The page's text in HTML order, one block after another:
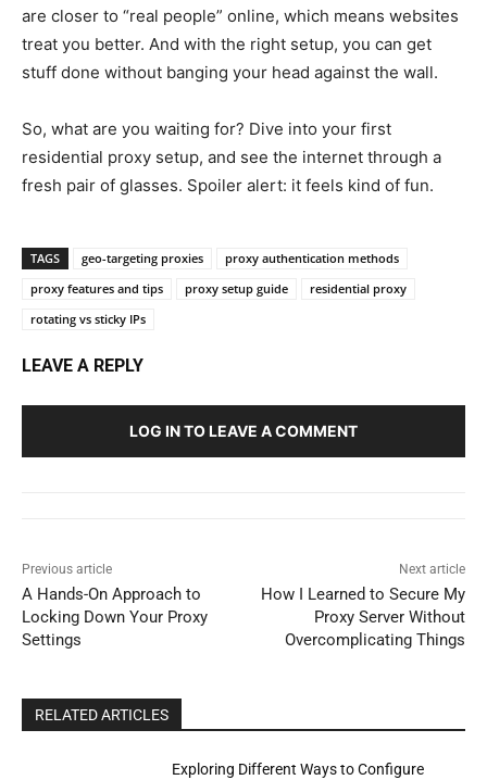
are closer to “real people” online, which means websites
treat you better. And with the right setup, you can get
stuff done without banging your head against the wall.
So, what are you waiting for? Dive into your first
residential proxy setup, and see the internet through a
fresh pair of glasses. Spoiler alert: it feels kind of fun.
TAGS geo-targeting proxies
proxy authentication methods
proxy features and tips
proxy setup guide
residential proxy
rotating vs sticky IPs
LEAVE A REPLY
LOG IN TO LEAVE A COMMENT
Previous article
A Hands-On Approach to
Locking Down Your Proxy
Settings
Next article
How I Learned to Secure My
Proxy Server Without
Overcomplicating Things
RELATED ARTICLES
Exploring Different Ways to Configure